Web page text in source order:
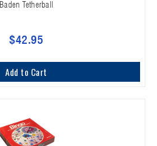
Baden Tetherball
$42.95
Add to Cart